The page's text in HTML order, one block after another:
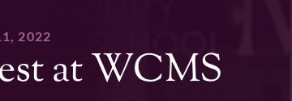
2022
at WCMS